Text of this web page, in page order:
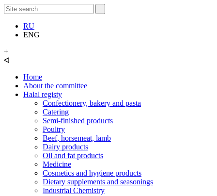
RU
ENG
+
ᐊ
Home
About the committee
Halal registy
Confectionery, bakery and pasta
Catering
Semi-finished products
Poultry
Beef, horsemeat, lamb
Dairy products
Oil and fat products
Medicine
Cosmetics and hygiene products
Dietary supplements and seasonings
Industrial Chemistry